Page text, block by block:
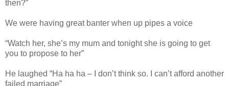
then?”
We were having great banter when up pipes a voice
“Watch her, she’s my mum and tonight she is going to get
you to propose to her”
He laughed “Ha ha ha – I don’t think so. I can’t afford another
failed marriage”